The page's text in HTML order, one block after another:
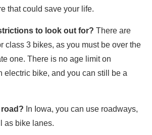
that could save your life.
to look out for? There are
class 3 bikes, as you must be over the
one. There is no age limit on
electric bike, and you can still be a
In Iowa, you can use roadways,
as bike lanes.